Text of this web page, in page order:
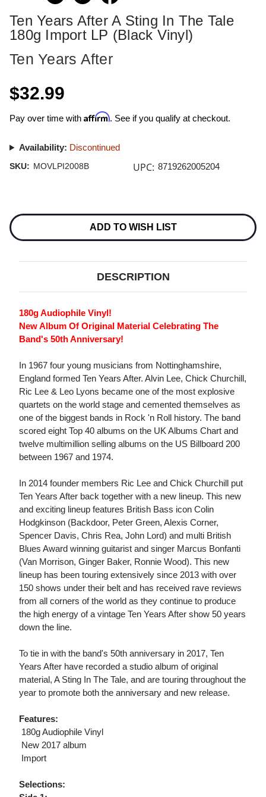
Ten Years After A Sting In The Tale
180g Import LP (Black Vinyl)
Ten Years After
$32.99
Pay over time with Affirm. See if you qualify at checkout.
Availability: Discontinued
SKU: MOVLPI2008B UPC: 8719262005204
Stock:
ADD TO WISH LIST
DESCRIPTION
180g Audiophile Vinyl!
New Album Of Original Material Celebrating The
Band's 50th Anniversary!
In 1967 four young musicians from Nottinghamshire,
England formed Ten Years After. Alvin Lee, Chick Churchill,
Ric Lee & Leo Lyons became one of the most explosive
quartets on the world stage and cemented themselves as
one of the biggest bands in Rock 'n Roll history. The band
scored eight Top 40 albums on the UK Albums Chart and
twelve multimillion selling albums on the US Billboard 200
between 1967 and 1974.
In 2014 founder members Ric Lee and Chick Churchill put
Ten Years After back together with a new lineup. This new
and exciting lineup features British Bass icon Colin
Hodgkinson (Backdoor, Peter Green, Alexis Corner,
Spencer Davis, Chris Rea, John Lord) and multi British
Blues Award winning guitarist and singer Marcus Bonfanti
(Van Morrison, Ginger Baker, Ronnie Wood). This new
lineup has been touring extensively since 2013 with over
150 shows under their belt and has received rave reviews
from all corners of the world as they continue to produce
the high energy of a vintage Ten Years After show 50 years
down the line.
To tie in with the band's 50th anniversary in 2017, Ten
Years After have recorded a studio album of original
material, A Sting In The Tale, and are touring throughout the
year to promote both the anniversary and new release.
Features:
 180g Audiophile Vinyl
 New 2017 album
 Import
Selections: